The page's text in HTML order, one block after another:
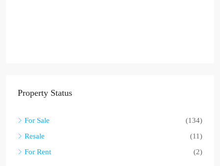
Property Status
For Sale
(134)
Resale
(11)
For Rent
(2)